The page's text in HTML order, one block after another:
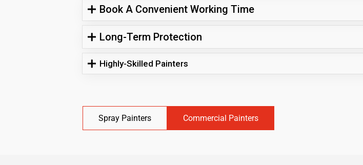
Book A Convenient Working Time
Long-Term Protection
Highly-Skilled Painters
Spray Painters Commercial Painters